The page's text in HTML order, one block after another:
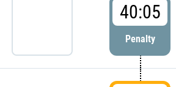
40:05
Penalty